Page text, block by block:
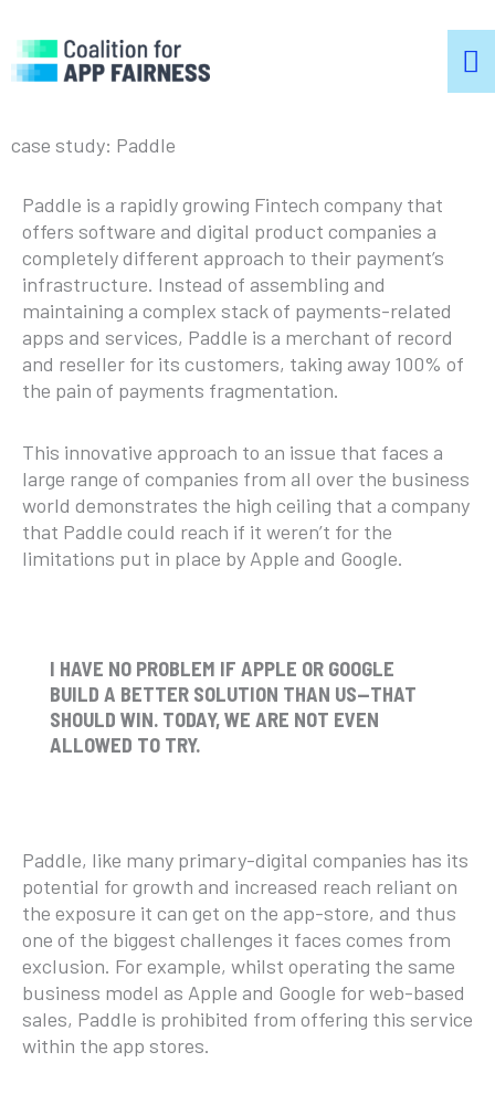
case study: Paddle
Paddle is a rapidly growing Fintech company that
offers software and digital product companies a
completely different approach to their payment’s
infrastructure. Instead of assembling and
maintaining a complex stack of payments-related
apps and services, Paddle is a merchant of record
and reseller for its customers, taking away 100% of
the pain of payments fragmentation.
This innovative approach to an issue that faces a
large range of companies from all over the business
world demonstrates the high ceiling that a company
that Paddle could reach if it weren’t for the
limitations put in place by Apple and Google.
I HAVE NO PROBLEM IF APPLE OR GOOGLE
BUILD A BETTER SOLUTION THAN US—THAT
SHOULD WIN. TODAY, WE ARE NOT EVEN
ALLOWED TO TRY.
Paddle, like many primary-digital companies has its
potential for growth and increased reach reliant on
the exposure it can get on the app-store, and thus
one of the biggest challenges it faces comes from
exclusion. For example, whilst operating the same
business model as Apple and Google for web-based
sales, Paddle is prohibited from offering this service
within the app stores.